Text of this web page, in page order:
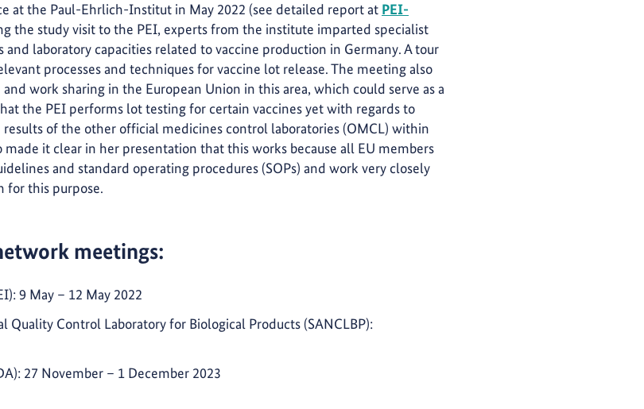
at the Paul-Ehrlich-Institut in May 2022 (see detailed report at PEI-
the study visit to the PEI, experts from the institute imparted specialist
laboratory capacities related to vaccine production in Germany. A tour
processes and techniques for vaccine lot release. The meeting also
work sharing in the European Union in this area, which could serve as a
the PEI performs lot testing for certain vaccines yet with regards to
of the other official medicines control laboratories (OMCL) within
it clear in her presentation that this works because all EU members
and standard operating procedures (SOPs) and work very closely
for this purpose.
meetings:
9 May – 12 May 2022
Quality Control Laboratory for Biological Products (SANCLBP):
27 November – 1 December 2023